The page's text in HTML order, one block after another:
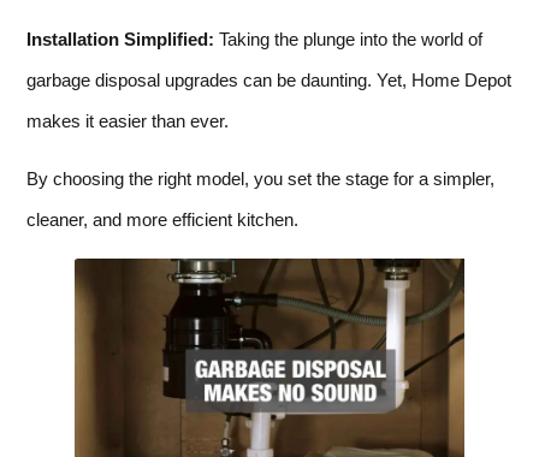
Installation Simplified: Taking the plunge into the world of
garbage disposal upgrades can be daunting. Yet, Home Depot
makes it easier than ever.
By choosing the right model, you set the stage for a simpler,
cleaner, and more efficient kitchen.